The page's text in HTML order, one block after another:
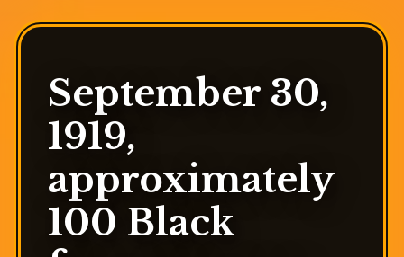
September 30,
1919,
approximately
100 Black